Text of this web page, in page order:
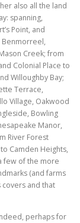
also all the land
spanning,
Point, and
Benmorreel,
Creek; from
Colonial Place to
Willoughby Bay;
Terrace,
Village, Oakwood
Bowling
Manor,
River Forest
Camden Heights,
few of the more
(and farms
and that
perhaps for